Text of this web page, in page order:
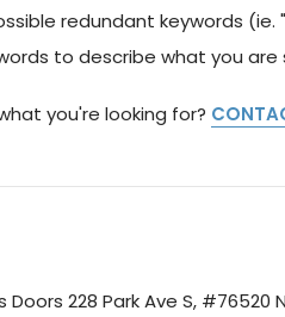
redundant keywords (ie.
to describe what you are
you're looking for?
Doors 228 Park Ave S, #76520